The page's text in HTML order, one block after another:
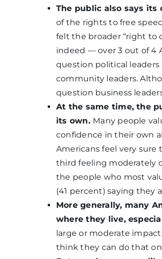
The public also says
of the rights to free
felt the broader “right to
indeed — over 3 out of 4
question political leaders
community leaders.
question business
At the same time, the
its own. Many people
confidence in their own
Americans feel very
third feeling moderately
the people who most
(41 percent) saying they
More generally, many
where they live,
large or moderate
think they can do that